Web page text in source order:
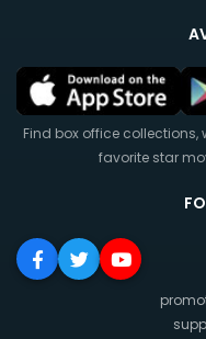
Find box office collections,
favorite star